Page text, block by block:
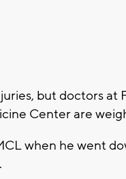
but doctors at
Center are
when he went